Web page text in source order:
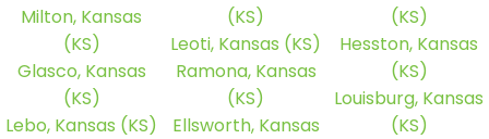
Milton, Kansas
(KS)
Glasco, Kansas
(KS)
Lebo, Kansas (KS)
(KS)
Leoti, Kansas (KS)
Ramona, Kansas
(KS)
Ellsworth, Kansas
(KS)
Hesston, Kansas
(KS)
Louisburg, Kansas
(KS)